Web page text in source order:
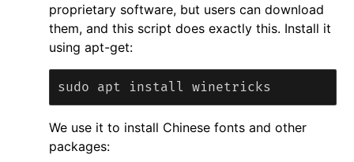
proprietary software, but users can download
them, and this script does exactly this. Install it
using apt-get:
We use it to install Chinese fonts and other
packages: